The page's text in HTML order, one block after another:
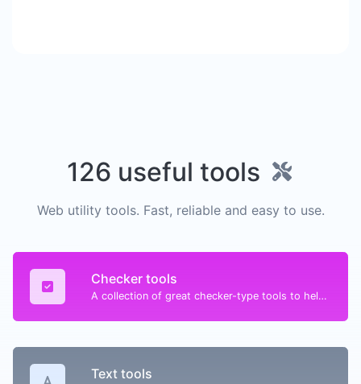
126 useful tools
Web utility tools. Fast, reliable and easy to use.
Checker tools
A collection of great checker-type tools to help you check & verify different types of things.
Text tools